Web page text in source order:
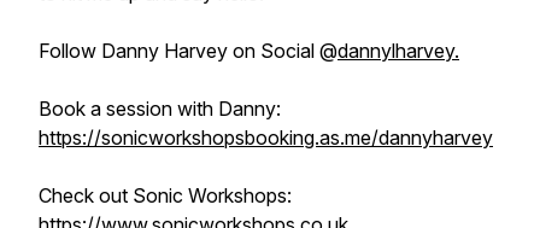
Follow Danny Harvey on Social @dannylharvey.
Book a session with Danny:
https://sonicworkshopsbooking.as.me/dannyharvey
Check out Sonic Workshops: